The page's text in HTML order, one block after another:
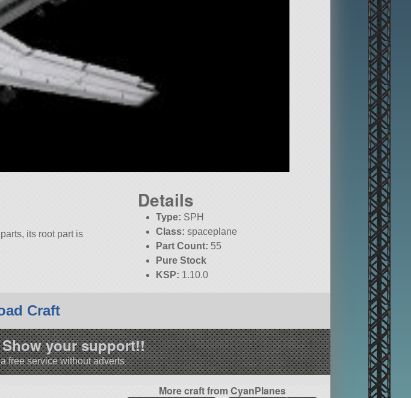
its root part is
Details
Type: SPH
Class: spaceplane
Part Count: 55
Pure Stock
KSP: 1.10.0
Craft
your support!!
free service without adverts
More craft from CyanPlanes